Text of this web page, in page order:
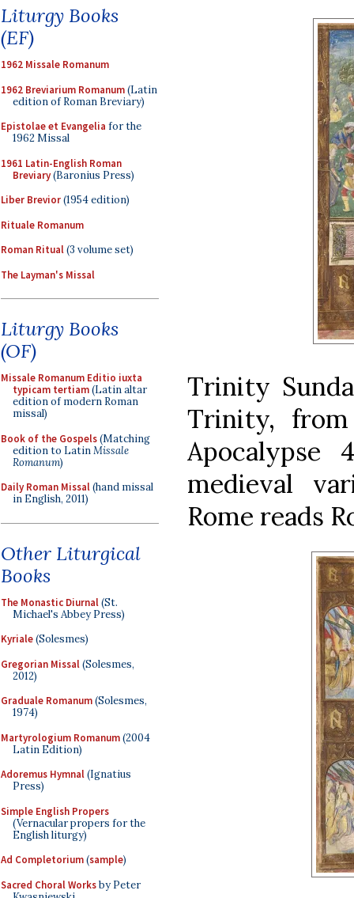
Liturgy Books
(EF)
1962 Missale Romanum
1962 Breviarium Romanum(Latin
edition of Roman Breviary)
Epistolae et Evangelia for the
1962 Missal
1961 Latin-English Roman
Breviary(Baronius Press)
Liber Brevior(1954 edition)
Rituale Romanum
Roman Ritual(3 volume set)
The Layman's Missal
Liturgy Books
(OF)
Missale Romanum Editio iuxta
typicam tertiam(Latin altar
edition of modern Roman
missal)
Book of the Gospels(Matching
edition to LatinMissale
Romanum)
Daily Roman Missal(hand missal
in English, 2011)
Other Liturgical
Books
The Monastic Diurnal(St.
Michael's Abbey Press)
Kyriale(Solesmes)
Gregorian Missal(Solesmes,
2012)
Graduale Romanum(Solesmes,
1974)
Martyrologium Romanum(2004
Latin Edition)
Adoremus Hymnal(Ignatius
Press)
Simple English Propers
(Vernacular propers for the
English liturgy)
Ad Completorium(sample)
Sacred Choral Worksby Peter
Trinity
Trinity,
Apocalypse
medieval
Rome reads